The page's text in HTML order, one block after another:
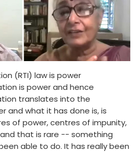
(RTI) law is power
is power and hence
translates into the
and what it has done is, is
of power, centres of impunity,
that is rare -- something
able to do. It has really been